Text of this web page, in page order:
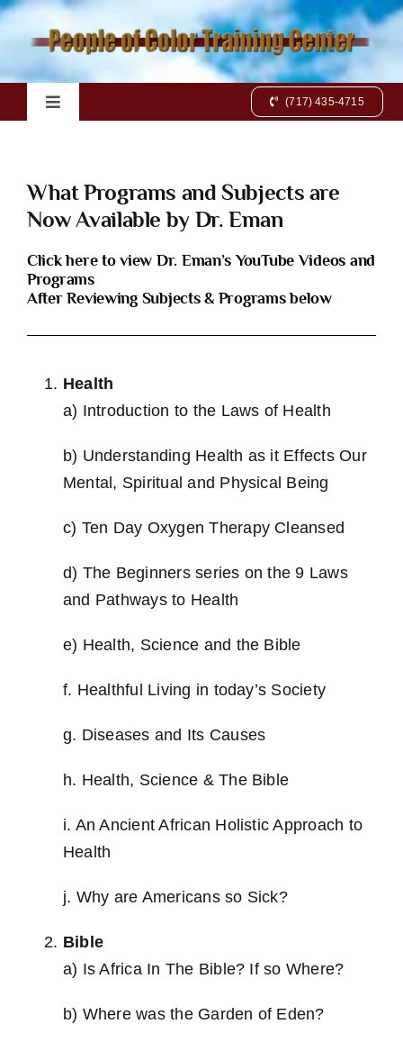
Skip
Toggle
Books
Videos
Online Class
Workshop
Contact Us
(717) 435-4715
What Programs and Subjects are
Now Available by Dr. Eman
Click here to view Dr. Eman’s YouTube Videos and
Programs
After Reviewing Subjects & Programs below
Health
a) Introduction to the Laws of Health
b) Understanding Health as it Effects Our
Mental, Spiritual and Physical Being
c) Ten Day Oxygen Therapy Cleansed
d) The Beginners series on the 9 Laws
and Pathways to Health
e) Health, Science and the Bible
f. Healthful Living in today’s Society
g. Diseases and Its Causes
h. Health, Science & The Bible
i. An Ancient African Holistic Approach to
Health
j. Why are Americans so Sick?
Bible
a) Is Africa In The Bible? If so Where?
b) Where was the Garden of Eden?